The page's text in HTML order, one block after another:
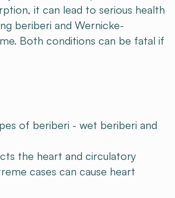
it can lead to serious health
beriberi and Wernicke-
Both conditions can be fatal if
of beriberi - wet beriberi and
the heart and circulatory
cases can cause heart